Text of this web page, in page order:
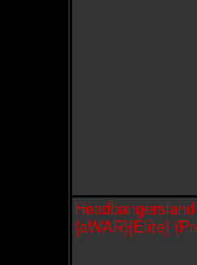
{aWAR}{Elite}